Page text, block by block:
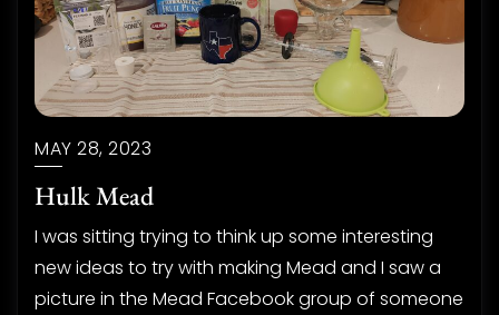
MAY 28, 2023
Hulk Mead
I was sitting trying to think up some interesting
new ideas to try with making Mead and I saw a
picture in the Mead Facebook group of someone